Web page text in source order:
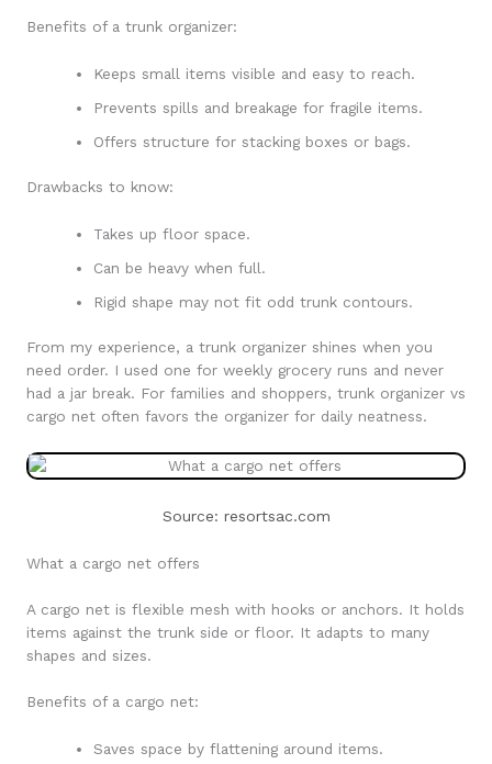
Benefits of a trunk organizer:
Keeps small items visible and easy to reach.
Prevents spills and breakage for fragile items.
Offers structure for stacking boxes or bags.
Drawbacks to know:
Takes up floor space.
Can be heavy when full.
Rigid shape may not fit odd trunk contours.
From my experience, a trunk organizer shines when you
need order. I used one for weekly grocery runs and never
had a jar break. For families and shoppers, trunk organizer vs
cargo net often favors the organizer for daily neatness.
Source: resortsac.com
What a cargo net offers
A cargo net is flexible mesh with hooks or anchors. It holds
items against the trunk side or floor. It adapts to many
shapes and sizes.
Benefits of a cargo net:
Saves space by flattening around items.